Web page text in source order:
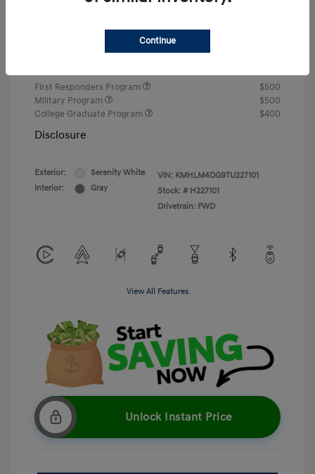
First Responders Program
$500
Military Program
$500
College Graduate Program
$400
Disclosure
Exterior:
Serenity White
Interior:
Gray
VIN: KMHLM4DG9TU227101
Stock: # H227101
Drivetrain: FWD
View All Features
Unlock Instant Price
Continue